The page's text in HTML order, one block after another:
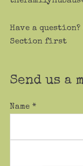
Have a question?
Section first
Send us a
Name *